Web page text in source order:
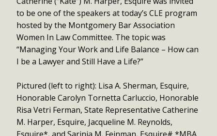
to be one of the speakers at today’s CLE program
hosted by the Montgomery Bar Association
Women In Law Committee. The topic was
“Managing Your Work and Life Balance – How can
I be a Lawyer and Still Have a Life?”
Pictured (left to right): Lisa A. Sherman, Esquire,
Honorable Carolyn Tornetta Carluccio, Honorable
Risa Vetri Ferman, State Representative Catherine
M. Harper, Esquire, Jacqueline M. Reynolds,